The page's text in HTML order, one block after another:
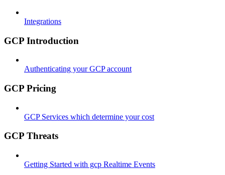
Integrations
GCP Introduction
Authenticating your GCP account
GCP Pricing
GCP Services which determine your cost
GCP Threats
Getting Started with gcp Realtime Events